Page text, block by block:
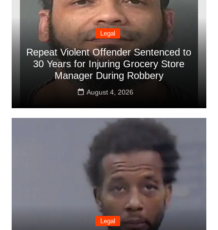
Legal
Repeat Violent Offender Sentenced to
30 Years for Injuring Grocery Store
Manager During Robbery
August 4, 2026
Legal